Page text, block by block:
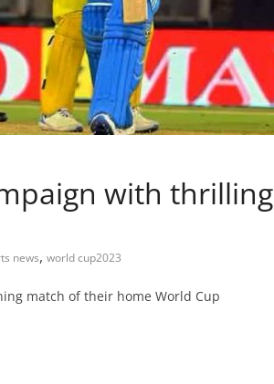
with thrilling
news, world cup2023
match of their home World Cup